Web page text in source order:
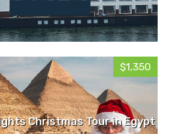
$1,350
Christmas Tour in Egypt